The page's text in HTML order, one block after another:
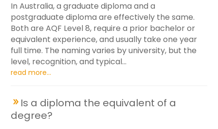
In Australia, a graduate diploma and a
postgraduate diploma are effectively the same.
Both are AQF Level 8, require a prior bachelor or
equivalent experience, and usually take one year
full time. The naming varies by university, but the
level, recognition, and typical...
read more...
Is a diploma the equivalent of a
degree?